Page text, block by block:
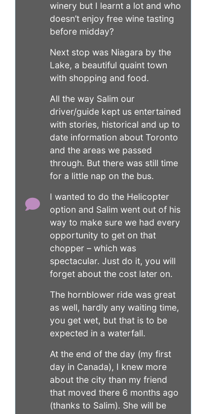
winery but I learnt a lot and who
doesn’t enjoy free wine tasting
before midday?
Next stop was Niagara by the
Lake, a beautiful quaint town
with shopping and food.
All the way Salim our
driver/guide kept us entertained
with stories, historical and up to
date information about Toronto
and the areas we passed
through. But there was still time
for a little nap on the bus.
I wanted to do the Helicopter
option and Salim went out of his
way to make sure we had every
opportunity to get on that
chopper – which was
spectacular. Just do it, you will
forget about the cost later on.
The hornblower ride was great
as well, hardly any waiting time,
you get wet, but that is to be
expected in a waterfall.
At the end of the day (my first
day in Canada), I knew more
about the city than my friend
that moved there 6 months ago
(thanks to Salim). She will be